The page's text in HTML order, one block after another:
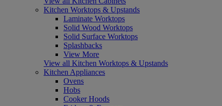
Kitchen Worktops & Upstands
Laminate Worktops
Solid Wood Worktops
Solid Surface Worktops
Splashbacks
View More
View all Kitchen Worktops & Upstands
Kitchen Appliances
Ovens
Hobs
Cooker Hoods